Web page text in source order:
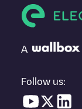
NV ENERGY - 1
"nearest charging
vehicle charging
everything you
A
Follow us: